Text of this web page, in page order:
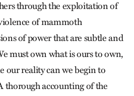
through the exploitation of
of mammoth
of power that are subtle and
must own what is ours to own,
our reality can we begin to
thorough accounting of the